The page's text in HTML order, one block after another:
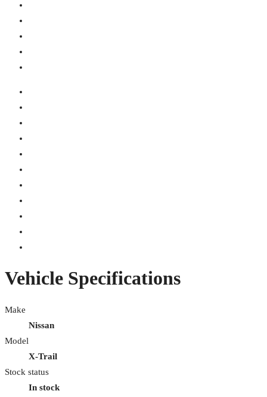
Vehicle Specifications
Make
Nissan
Model
X-Trail
Stock status
In stock